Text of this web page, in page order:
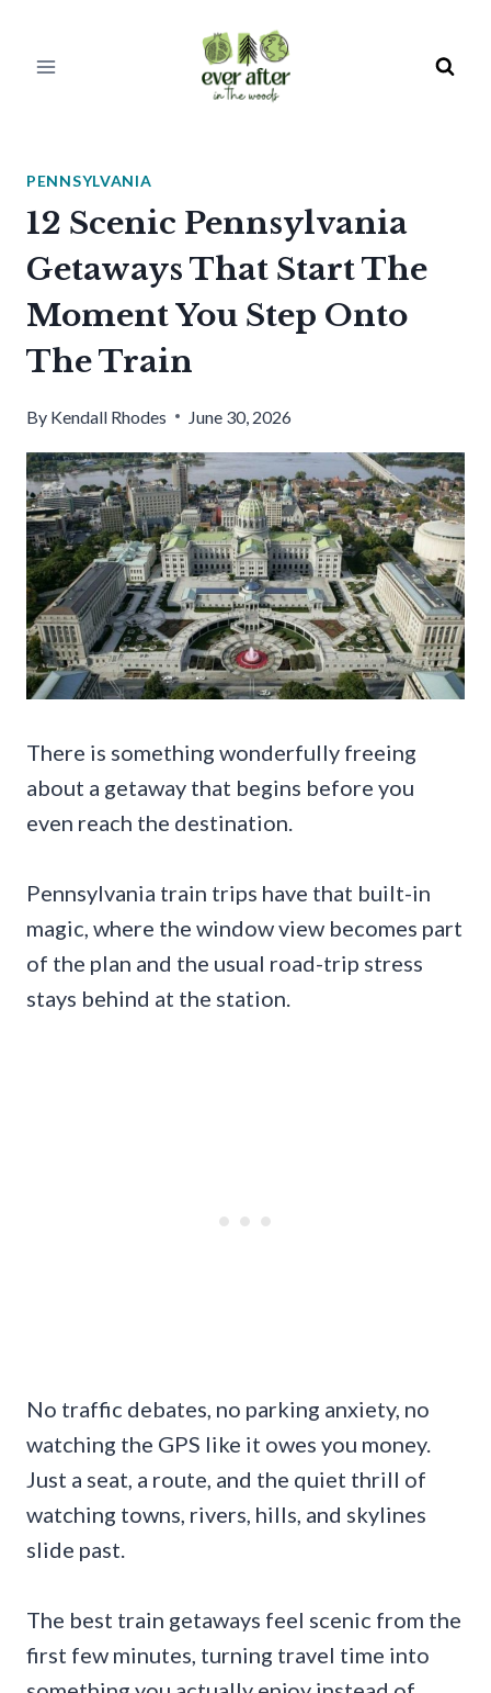
PENNSYLVANIA
12 Scenic Pennsylvania
Getaways That Start The
Moment You Step Onto
The Train
By Kendall Rhodes June 30, 2026
There is something wonderfully freeing
about a getaway that begins before you
even reach the destination.
Pennsylvania train trips have that built-in
magic, where the window view becomes part
of the plan and the usual road-trip stress
stays behind at the station.
No traffic debates, no parking anxiety, no
watching the GPS like it owes you money.
Just a seat, a route, and the quiet thrill of
watching towns, rivers, hills, and skylines
slide past.
The best train getaways feel scenic from the
first few minutes, turning travel time into